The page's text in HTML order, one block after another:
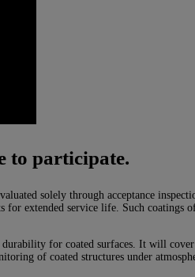
to participate.
solely through acceptance
extended service life. Such
for coated surfaces. It will
of coated structures under